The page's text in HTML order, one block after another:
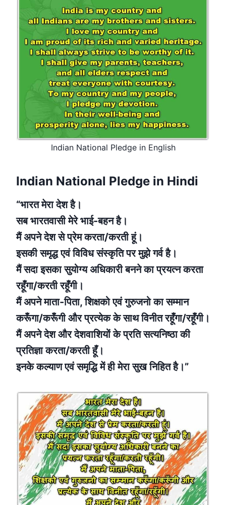
Indian National Pledge in English
Indian National Pledge in Hindi
“भारत मेरा देश है।
सब भारतवासी मेरे भाई-बहन है।
मैं अपने देश से प्रेम करता/करती हूं।
इसकी समृद्ध एवं विविध संस्कृति पर मुझे गर्व है।
मैं सदा इसका सुयोग्य अधिकारी बनने का प्रयत्न करता
रहूँगा/करती रहूँगी।
मैं अपने माता-पिता, शिक्षको एवं गुरुजनो का सम्मान
करूँगा/करूँगी और प्रत्येक के साथ विनीत रहूँगा/रहूँगी।
मैं अपने देश और देशवाशियों के प्रति सत्यनिष्ठा की
प्रतिज्ञा करता/करती हूँ।
इनके कल्याण एवं समृद्धि में ही मेरा सुख निहित है।”